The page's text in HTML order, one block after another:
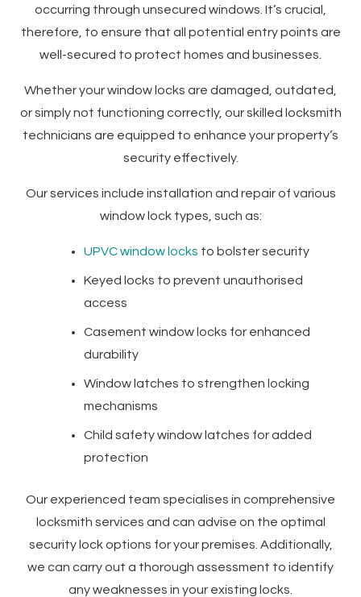
occurring through unsecured windows. It’s crucial,
therefore, to ensure that all potential entry points are
well-secured to protect homes and businesses.
Whether your window locks are damaged, outdated,
or simply not functioning correctly, our skilled locksmith
technicians are equipped to enhance your property’s
security effectively.
Our services include installation and repair of various
window lock types, such as:
UPVC window locks to bolster security
Keyed locks to prevent unauthorised
access
Casement window locks for enhanced
durability
Window latches to strengthen locking
mechanisms
Child safety window latches for added
protection
Our experienced team specialises in comprehensive
locksmith services and can advise on the optimal
security lock options for your premises. Additionally,
we can carry out a thorough assessment to identify
any weaknesses in your existing locks.